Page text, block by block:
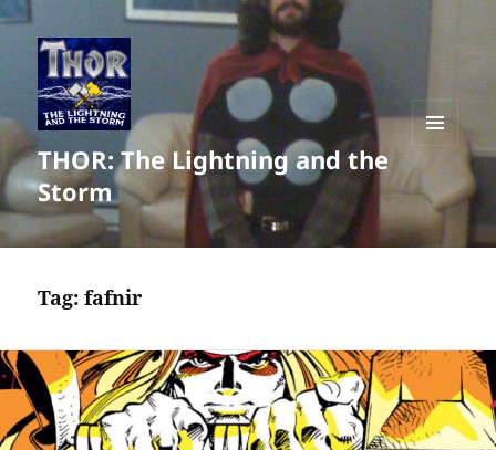
THOR: The Lightning and the
Storm
WIDGETS
Tag:fafnir